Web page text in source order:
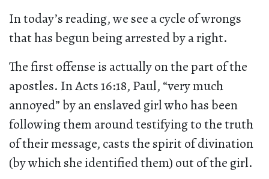
In today’s reading, we see a cycle of wrongs
that has begun being arrested by a right.
The first offense is actually on the part of the
apostles. In Acts 16:18, Paul, “very much
annoyed” by an enslaved girl who has been
following them around testifying to the truth
of their message, casts the spirit of divination
(by which she identified them) out of the girl.